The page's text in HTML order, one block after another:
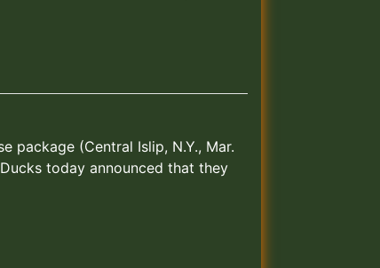
package (Central Islip, N.Y., Mar.
today announced that they